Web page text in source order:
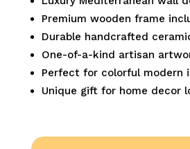
Premium wooden frame
Durable handcrafted
One-of-a-kind artisan
Perfect for colorful modern
Unique gift for home decor